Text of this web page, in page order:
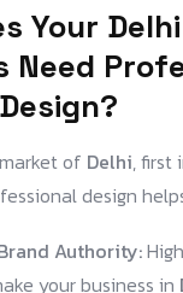
Your Delhi
Need
of Delhi, first
design
Authority:
your business in